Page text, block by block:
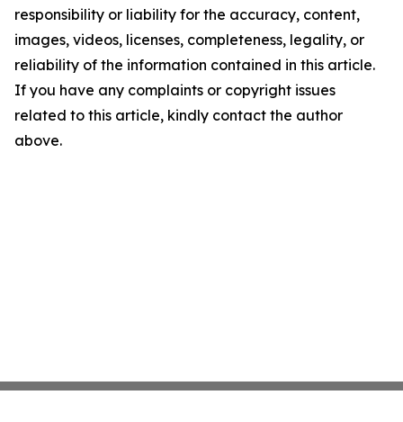
responsibility or liability for the accuracy, content,
images, videos, licenses, completeness, legality, or
reliability of the information contained in this article.
If you have any complaints or copyright issues
related to this article, kindly contact the author
above.